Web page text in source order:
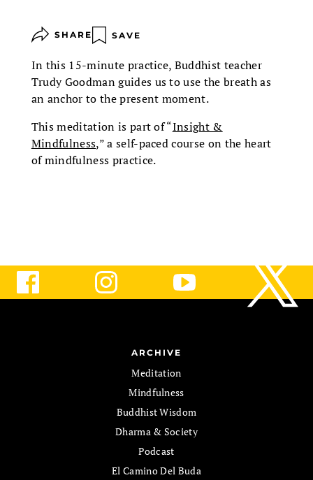
SHARE SAVE
In this 15-minute practice, Buddhist teacher
Trudy Goodman guides us to use the breath as
an anchor to the present moment.
This meditation is part of “Insight &
Mindfulness,” a self-paced course on the heart
of mindfulness practice.
ARCHIVE
Meditation
Mindfulness
Buddhist Wisdom
Dharma & Society
Podcast
El Camino Del Buda